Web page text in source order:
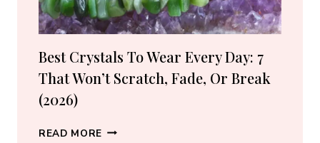
GUIDE)
Best Crystals To Wear Every Day: 7
That Won’t Scratch, Fade, Or Break
(2026)
READ MORE BEST